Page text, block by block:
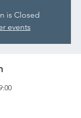
is Closed
events